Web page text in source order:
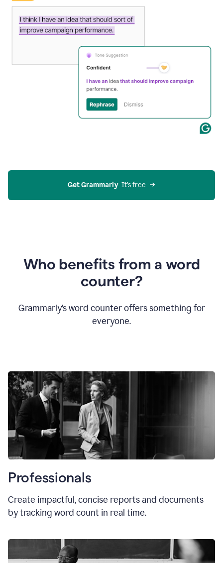
Get Grammarly
  It’s free
Who benefits from a word
counter?
Grammarly’s word counter offers something for
everyone.
Professionals
Create impactful, concise reports and documents
by tracking word count in real time.